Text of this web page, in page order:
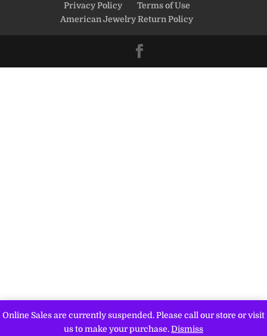
Online Sales are currently suspended. Please call our store or visit
us to make your purchase.Dismiss
Privacy Policy
Terms of Use
American Jewelry Return Policy